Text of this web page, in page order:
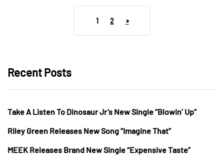
1 2 »
Recent Posts
Take A Listen To Dinosaur Jr’s New Single “Blowin’ Up”
Riley Green Releases New Song “Imagine That”
MEEK Releases Brand New Single “Expensive Taste”